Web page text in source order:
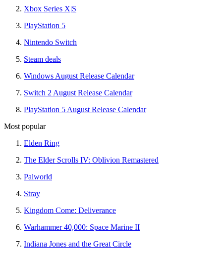
Xbox Series X|S
PlayStation 5
Nintendo Switch
Steam deals
Windows August Release Calendar
Switch 2 August Release Calendar
PlayStation 5 August Release Calendar
Most popular
Elden Ring
The Elder Scrolls IV: Oblivion Remastered
Palworld
Stray
Kingdom Come: Deliverance
Warhammer 40,000: Space Marine II
Indiana Jones and the Great Circle